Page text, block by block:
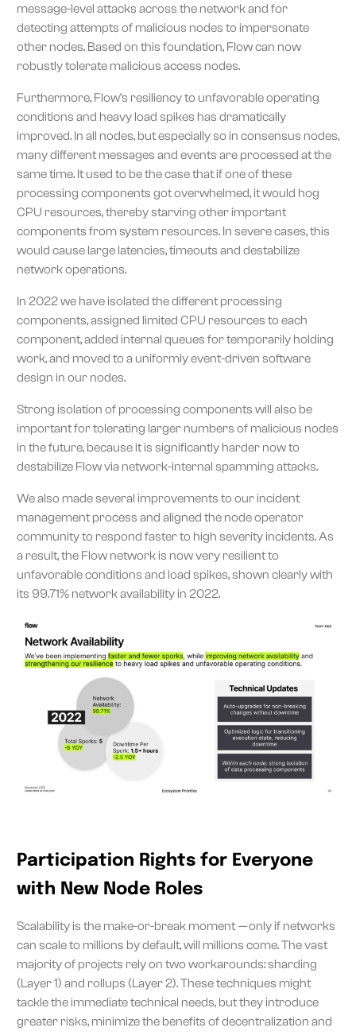
message-level attacks across the network and for
detecting attempts of malicious nodes to impersonate
other nodes. Based on this foundation, Flow can now
robustly tolerate malicious access nodes.
Furthermore, Flow’s resiliency to unfavorable operating
conditions and heavy load spikes has dramatically
improved. In all nodes, but especially so in consensus nodes,
many different messages and events are processed at the
same time. It used to be the case that if one of these
processing components got overwhelmed, it would hog
CPU resources, thereby starving other important
components from system resources. In severe cases, this
would cause large latencies, timeouts and destabilize
network operations.
In 2022 we have isolated the different processing
components, assigned limited CPU resources to each
component, added internal queues for temporarily holding
work, and moved to a uniformly event-driven software
design in our nodes.
Strong isolation of processing components will also be
important for tolerating larger numbers of malicious nodes
in the future, because it is significantly harder now to
destabilize Flow via network-internal spamming attacks.
We also made several improvements to our incident
management process and aligned the node operator
community to respond faster to high severity incidents. As
a result, the Flow network is now very resilient to
unfavorable conditions and load spikes, shown clearly with
its 99.71% network availability in 2022.
Participation Rights for Everyone
with New Node Roles
Scalability is the make-or-break moment — only if networks
can scale to millions by default, will millions come. The vast
majority of projects rely on two workarounds: sharding
(Layer 1) and rollups (Layer 2). These techniques might
tackle the immediate technical needs, but they introduce
greater risks, minimize the benefits of decentralization and